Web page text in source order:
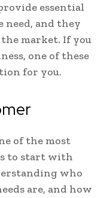
essential
need, and they
market. If you
one of these
for you.
of the most
to start with
who
are, and how